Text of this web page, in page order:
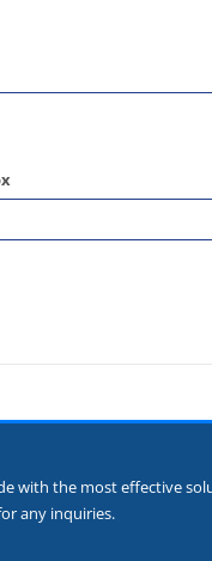
with the most effective
any inquiries.